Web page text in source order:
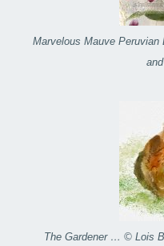
Marvelous Mauve
The Gardener … © Lois